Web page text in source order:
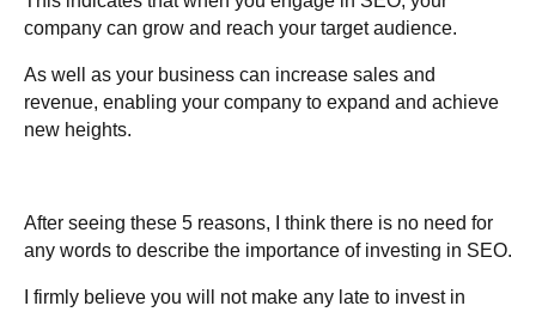
company can grow and reach your target audience.
As well as your business can increase sales and
revenue, enabling your company to expand and achieve
new heights.
After seeing these 5 reasons, I think there is no need for
any words to describe the importance of investing in SEO.
I firmly believe you will not make any late to invest in